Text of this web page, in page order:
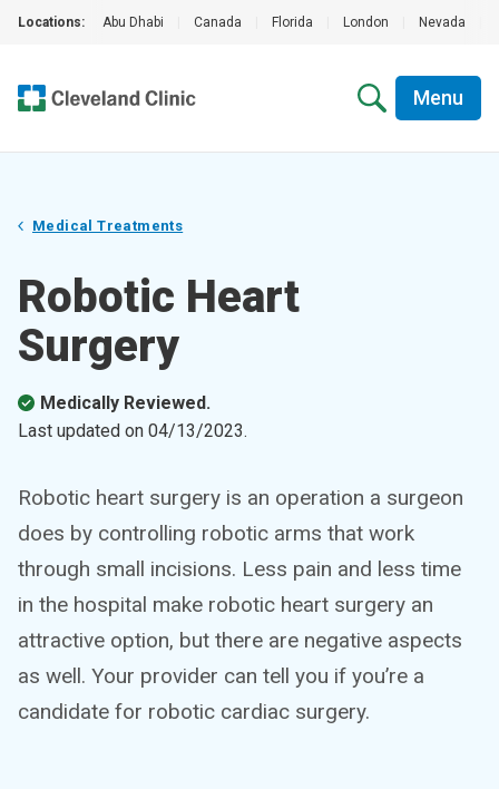
Locations: Abu Dhabi Canada Florida London Nevada
Menu
Medical Treatments
Robotic Heart
Surgery
Medically Reviewed.
Last updated on 04/13/2023.
Robotic heart surgery is an operation a surgeon
does by controlling robotic arms that work
through small incisions. Less pain and less time
in the hospital make robotic heart surgery an
attractive option, but there are negative aspects
as well. Your provider can tell you if you’re a
candidate for robotic cardiac surgery.